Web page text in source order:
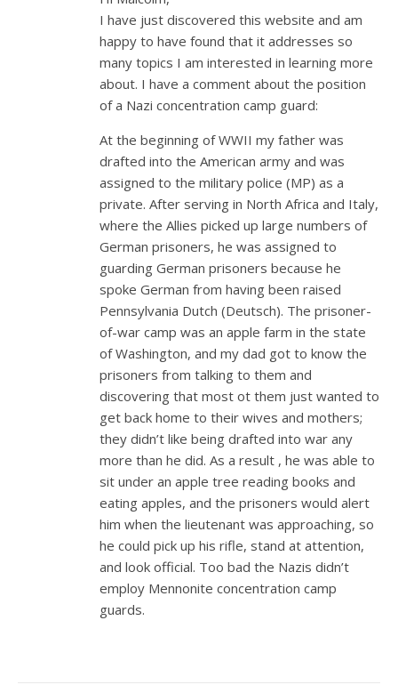
I have just discovered this website and am
happy to have found that it addresses so
many topics I am interested in learning more
about. I have a comment about the position
of a Nazi concentration camp guard:
At the beginning of WWII my father was
drafted into the American army and was
assigned to the military police (MP) as a
private. After serving in North Africa and Italy,
where the Allies picked up large numbers of
German prisoners, he was assigned to
guarding German prisoners because he
spoke German from having been raised
Pennsylvania Dutch (Deutsch). The prisoner-
of-war camp was an apple farm in the state
of Washington, and my dad got to know the
prisoners from talking to them and
discovering that most ot them just wanted to
get back home to their wives and mothers;
they didn’t like being drafted into war any
more than he did. As a result , he was able to
sit under an apple tree reading books and
eating apples, and the prisoners would alert
him when the lieutenant was approaching, so
he could pick up his rifle, stand at attention,
and look official. Too bad the Nazis didn’t
employ Mennonite concentration camp
guards.